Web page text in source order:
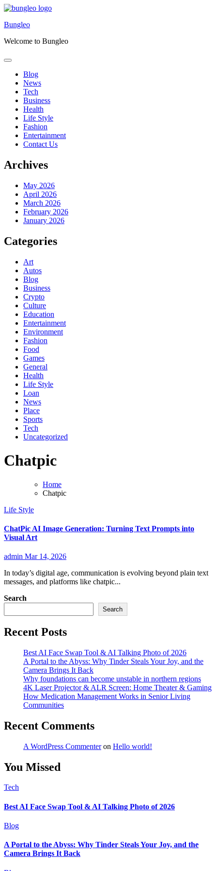
Skip
content
Bungleo
Welcome to Bungleo
Blog
News
Tech
Business
Health
Life Style
Fashion
Entertainment
Contact Us
Archives
May 2026
April 2026
March 2026
February 2026
January 2026
Categories
Art
Autos
Blog
Business
Crypto
Culture
Education
Entertainment
Environment
Fashion
Food
Games
General
Health
Life Style
Loan
News
Place
Sports
Tech
Uncategorized
Chatpic
Home
Chatpic
Life Style
ChatPic AI Image Generation: Turning Text Prompts into
Visual Art
admin Mar 14, 2026
In today’s digital age, communication is evolving beyond plain text
messages, and platforms like chatpic...
Search
Search
Recent Posts
Best AI Face Swap Tool & AI Talking Photo of 2026
A Portal to the Abyss: Why Tinder Steals Your Joy, and the
Camera Brings It Back
Why foundations can become unstable in northern regions
4K Laser Projector & ALR Screen: Home Theater & Gaming
How Medication Management Works in Senior Living
Communities
Recent Comments
A WordPress Commenteron Hello world!
You Missed
Tech
Best AI Face Swap Tool & AI Talking Photo of 2026
Blog
A Portal to the Abyss: Why Tinder Steals Your Joy, and the
Camera Brings It Back